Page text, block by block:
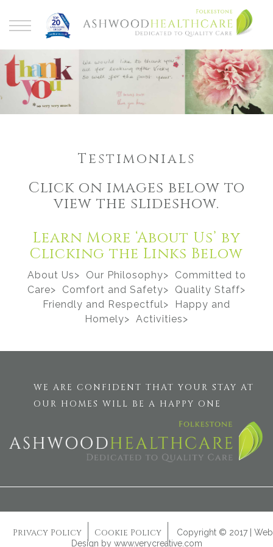
Testimonials
Click on images below to
view the slideshow.
Learn More ‘About Us’ by
Clicking the Links Below
About Us> Our Philosophy>
Committed to
Care>
Comfort and Safety>
Quality Staff>
Friendly and Respectful>
Happy and
Homely> Activities>
WE ARE CONFIDENT THAT YOUR STAY AT
OUR HOMES WILL BE A HAPPY ONE
Privacy Policy Cookie Policy
Copyright © 2017 | Web
Design by www.verycreative.com